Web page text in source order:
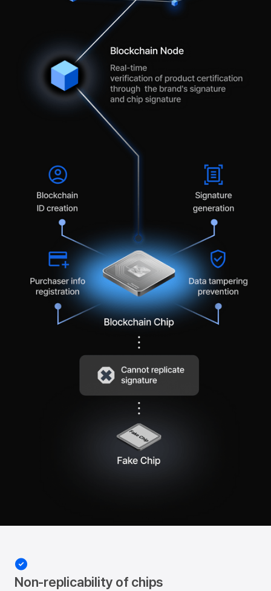

Non-replicability of chips